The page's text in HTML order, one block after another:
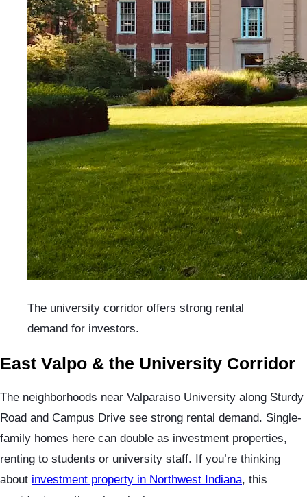
The university corridor offers strong rental
demand for investors.
East Valpo & the University Corridor
The neighborhoods near Valparaiso University along Sturdy
Road and Campus Drive see strong rental demand. Single-
family homes here can double as investment properties,
renting to students or university staff. If you’re thinking
about investment property in Northwest Indiana, this